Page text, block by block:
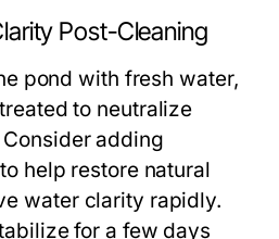
Post-Cleaning
pond with fresh water,
to neutralize
adding
help restore natural
water clarity rapidly.
for a few days